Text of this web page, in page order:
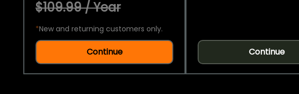
$109.99 / Year
*New and returning customers only.
Continue Continue